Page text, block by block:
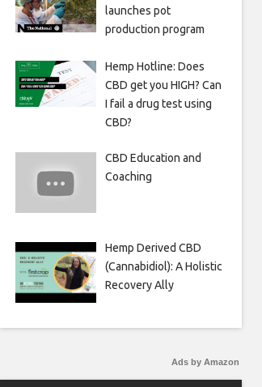
launches pot
production program
Hemp Hotline: Does
CBD get you HIGH? Can
I fail a drug test using
CBD?
CBD Education and
Coaching
Hemp Derived CBD
(Cannabidiol): A Holistic
Recovery Ally
Ads by Amazon